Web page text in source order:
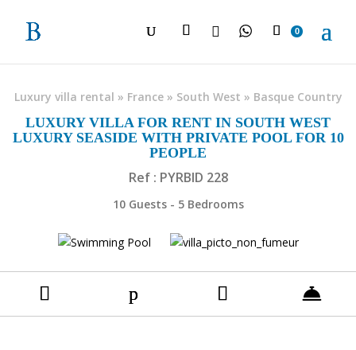
 0
Luxury villa rental » France» South West » Basque Country
LUXURY VILLA FOR RENT IN SOUTH WEST
LUXURY SEASIDE WITH PRIVATE POOL FOR 10
PEOPLE
Ref : PYRBID 228
10 Guests - 5 Bedrooms